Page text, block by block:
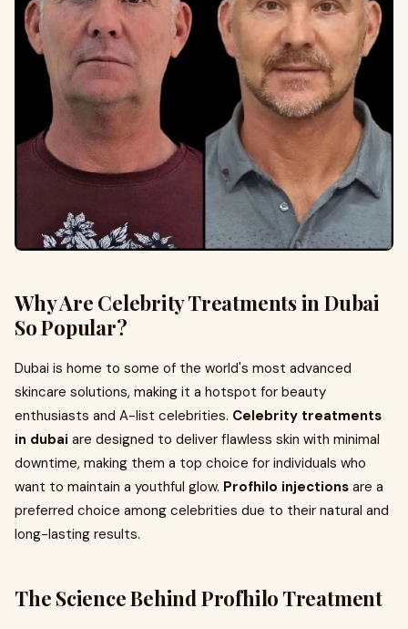
Why Are Celebrity Treatments in Dubai
So Popular?
Dubai is home to some of the world's most advanced
skincare solutions, making it a hotspot for beauty
enthusiasts and A-list celebrities. Celebrity treatments
in dubai are designed to deliver flawless skin with minimal
downtime, making them a top choice for individuals who
want to maintain a youthful glow. Profhilo injections are a
preferred choice among celebrities due to their natural and
long-lasting results.
The Science Behind Profhilo Treatment